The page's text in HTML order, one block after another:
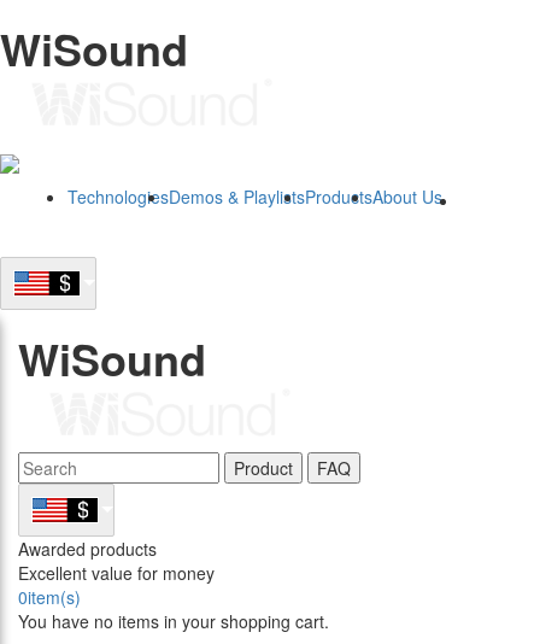
WiSound
TechnologiesDemos & PlaylistsProductsAbout Us
WiSound
Product FAQ
Awarded products
Excellent value for money
0item(s)
You have no items in your shopping cart.